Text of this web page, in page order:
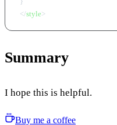
</style>
Summary
I hope this is helpful.
Buy me a coffee